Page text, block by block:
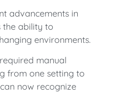
advancements in
the ability to
environments.
manual
from one setting to
now recognize